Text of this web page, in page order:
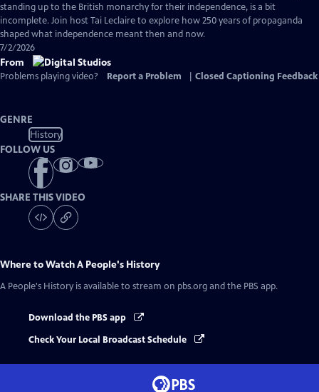
Captions
standing up to the British monarchy for their independence, is a bit
incomplete. Join host Tai Leclaire to explore how 250 years of propaganda
shaped what independence meant then and now.
7/2/2026
From
Problems playing video? Report a Problem Closed Captioning Feedback
GENRE
History
FOLLOW US
SHARE THIS VIDEO
Where to WatchA People's History
A People's History is available to stream on pbs.org and the PBS app.
Download the PBS app
Check Your Local Broadcast Schedule